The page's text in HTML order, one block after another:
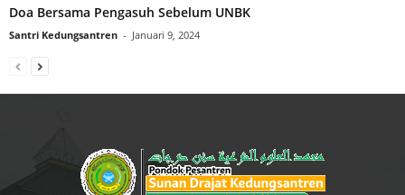
Doa Bersama Pengasuh Sebelum UNBK
Santri Kedungsantren - Januari 9, 2024